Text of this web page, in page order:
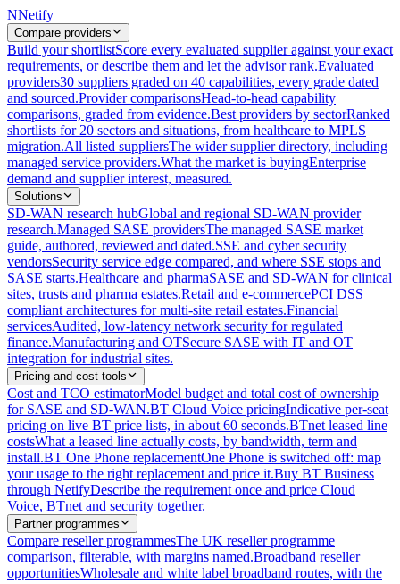
NNetify
Compare providers
Build your shortlistScore every evaluated supplier against your exact
requirements, or describe them and let the advisor rank.Evaluated
providers30 suppliers graded on 40 capabilities, every grade dated
and sourced.Provider comparisonsHead-to-head capability
comparisons, graded from evidence.Best providers by sectorRanked
shortlists for 20 sectors and situations, from healthcare to MPLS
migration.All listed suppliersThe wider supplier directory, including
managed service providers.What the market is buyingEnterprise
demand and supplier interest, measured.
Solutions
SD-WAN research hubGlobal and regional SD-WAN provider
research.Managed SASE providersThe managed SASE market
guide, authored, reviewed and dated.SSE and cyber security
vendorsSecurity service edge compared, and where SSE stops and
SASE starts.Healthcare and pharmaSASE and SD-WAN for clinical
sites, trusts and pharma estates.Retail and e-commercePCI DSS
compliant architectures for multi-site retail estates.Financial
servicesAudited, low-latency network security for regulated
finance.Manufacturing and OTSecure SASE with IT and OT
integration for industrial sites.
Pricing and cost tools
Cost and TCO estimatorModel budget and total cost of ownership
for SASE and SD-WAN.BT Cloud Voice pricingIndicative per-seat
pricing on live BT price lists, in about 60 seconds.BTnet leased line
costsWhat a leased line actually costs, by bandwidth, term and
install.BT One Phone replacementOne Phone is switched off: map
your usage to the right replacement and price it.Buy BT Business
through NetifyDescribe the requirement once and price Cloud
Voice, BTnet and security together.
Partner programmes
Compare reseller programmesThe UK reseller programme
comparison, filterable, with margins named.Broadband reseller
opportunitiesWholesale and white label broadband routes, with the